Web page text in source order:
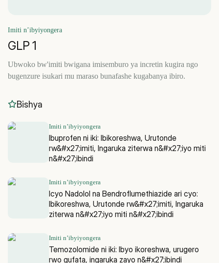
Imiti n’ibyiyongera
GLP 1
Ubwoko bw'imiti bwigana imisemburo ya incretin kugira ngo
bugenzure isukari mu maraso bunafashe kugabanya ibiro.
Bishya
Imiti n’ibyiyongera
Ibuprofen ni iki: Ibikoreshwa, Urutonde
rw&#x27;imiti, Ingaruka ziterwa n&#x27;iyo miti
n&#x27;ibindi
Imiti n’ibyiyongera
Icyo Nadolol na Bendroflumethiazide ari cyo:
Ibikoreshwa, Urutonde rw&#x27;imiti, Ingaruka
ziterwa n&#x27;iyo miti n&#x27;ibindi
Imiti n’ibyiyongera
Temozolomide ni iki: Ibyo ikoreshwa, urugero
rwo gufata, ingaruka zayo n&#x27;ibindi